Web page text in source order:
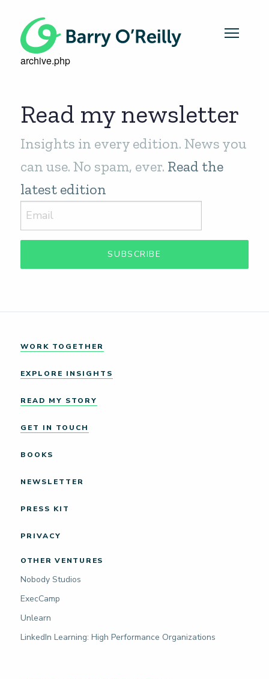
archive.php
Read my newsletter
Insights in every edition. News you
can use. No spam, ever. Read the
latest edition
SUBSCRIBE
WORK TOGETHER
EXPLORE INSIGHTS
READ MY STORY
GET IN TOUCH
BOOKS
NEWSLETTER
PRESS KIT
PRIVACY
OTHER VENTURES
Nobody Studios
ExecCamp
Unlearn
LinkedIn Learning: High Performance Organizations